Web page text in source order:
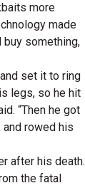
more
made
buy something,
set it to ring
legs, so he hit
“Then he got
rowed his
after his death.
the fatal